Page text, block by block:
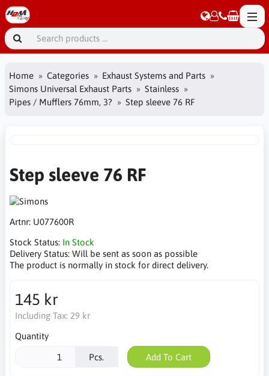
Home Categories
Exhaust Systems and Parts
Simons Universal Exhaust Parts
Stainless
Pipes / Mufflers 76mm, 3?
Step sleeve 76 RF
Step sleeve 76 RF
Artnr: U077600R
Stock Status: In Stock
Delivery Status: Will be sent as soon as possible
The product is normally in stock for direct delivery.
145 kr
Including Tax: 29 kr
Quantity
Pcs. Add To Cart